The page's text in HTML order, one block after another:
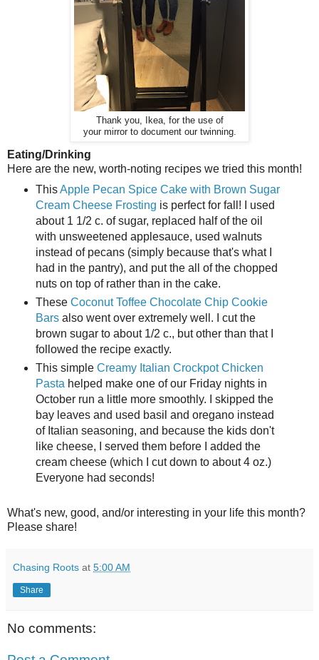
Thank you, Ikea, for the use of
your mirror to document our twinning.
Eating/Drinking
Here are the new, worth-noting recipes we tried this month!
ThisApple Pecan Spice Cake with Brown Sugar
Cream Cheese Frosting is perfect for fall! I used
about 1 1/2 c. of sugar, replaced half of the oil
with unsweetened applesauce, used walnuts
instead of pecans (simply because that's what I
had in the pantry), and put the all of the chopped
nuts on top of rather than in the cake.
These Coconut Toffee Chocolate Chip Cookie
Barsalso went over extremely well. I cut the
brown sugar to about 1/2 c., but other than that I
followed the recipe exactly.
This simple Creamy Italian Crockpot Chicken
Pasta helped make one of our Friday nights in
October run a little more smoothly. I skipped the
bay leaves and used basil and oregano instead
of Italian seasoning, and because the kids don't
like cheese, I served them before I added the
cream cheese (which I cut down to about 4 oz.)
Everyone had seconds!
What's new, good, and/or interesting in your life this month?
Please share!
Chasing Roots at 5:00 AM
Share
No comments: